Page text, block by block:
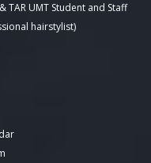
TAR UMT Student and Staff
hairstylist)